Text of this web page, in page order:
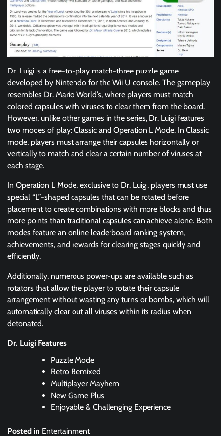
Dr. Luigi is a free-to-play match-three puzzle game
developed by Nintendo for the Wii U console. The gameplay
resembles Dr. Mario World’s, where players must match
colored capsules with viruses to clear them from the board.
However, unlike other games in the series, Dr. Luigi features
two modes of play: Classic and Operation L Mode. In Classic
mode, players must arrange their capsules horizontally or
vertically to match and clear a certain number of viruses at
each stage.
In Operation L Mode, exclusive to Dr. Luigi, players must use
special “L”-shaped capsules that can be rotated before
placement to create combinations with more blocks and thus
more points than traditional capsules can achieve alone. Both
modes feature an online leaderboard ranking system,
achievements, and rewards for clearing stages quickly and
efficiently.
Additionally, numerous power-ups are available such as
rotators that allow the player to rotate their capsule
arrangement without wasting any turns or bombs, which will
automatically clear out all viruses within its radius when
detonated.
Dr. Luigi Features
Puzzle Mode
Retro Remixed
Multiplayer Mayhem
New Game Plus
Enjoyable & Challenging Experience
Posted in Entertainment